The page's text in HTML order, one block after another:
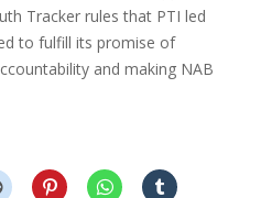
Tracker rules that PTI led
to fulfill its promise of
and making NAB